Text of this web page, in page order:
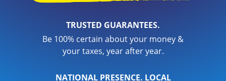
TRUSTED GUARANTEES.
Be 100% certain about your money &
your taxes, year after year.
NATIONAL PRESENCE. LOCAL